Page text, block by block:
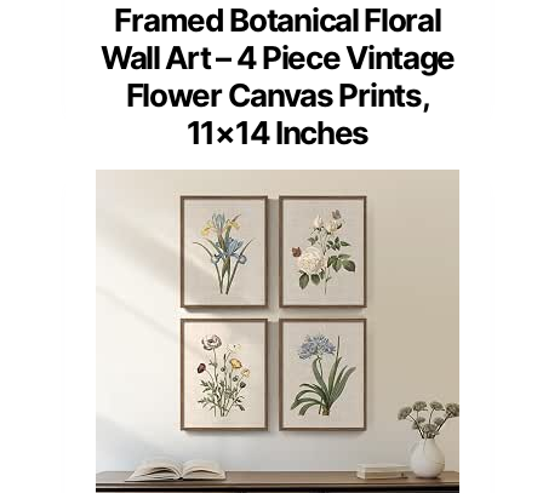
Framed Botanical Floral
Wall Art – 4 Piece Vintage
Flower Canvas Prints,
11×14 Inches